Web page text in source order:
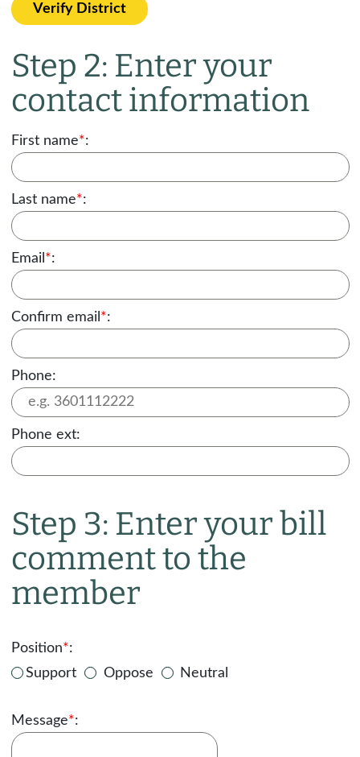
Verify District
Step 2: Enter your
contact information
First name*:
Last name*:
Email *:
Confirm email *:
Phone:
Phone ext:
Step 3: Enter your bill
comment to the
member
Position*:
Support
Oppose Neutral
Message*: